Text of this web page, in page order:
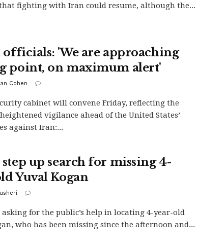
fighting with Iran could resume, although the...
officials: 'We are approaching
point, on maximum alert'
Cohen
cabinet will convene Friday, reflecting the
vigilance ahead of the United States’
against Iran:...
up search for missing 4-
Yuval Kogan
asking for the public’s help in locating 4-year-old
who has been missing since the afternoon and...